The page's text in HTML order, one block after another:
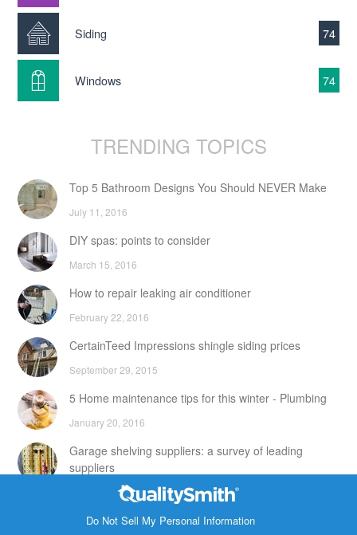
Siding 74
Windows 74
TRENDING TOPICS
Top 5 Bathroom Designs You Should NEVER Make
July 11, 2016
DIY spas: points to consider
March 15, 2016
How to repair leaking air conditioner
February 22, 2016
CertainTeed Impressions shingle siding prices
September 29, 2015
5 Home maintenance tips for this winter - Plumbing
January 20, 2016
Garage shelving suppliers: a survey of leading
suppliers
February 24, 2016
DIY attic storage units: points to consider
1820 Bonanza Street
Do Not Sell My Personal Information